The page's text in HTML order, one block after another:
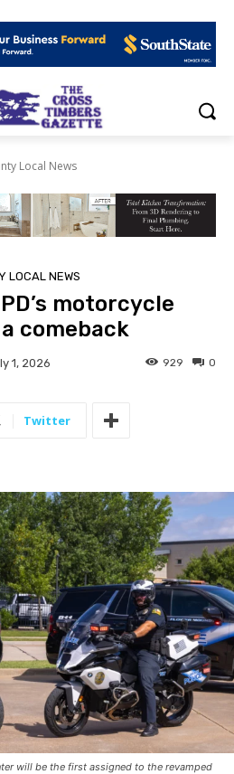
Local News
LOCAL NEWS
motorcycle
comeback
1, 2026 0
929
Twitter
will be the first assigned to the revamped